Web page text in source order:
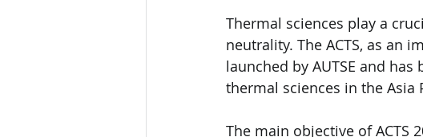
Thermal sciences play a
neutrality. The ACTS, as an
launched by AUTSE and
thermal sciences in the
The main objective of ACTS